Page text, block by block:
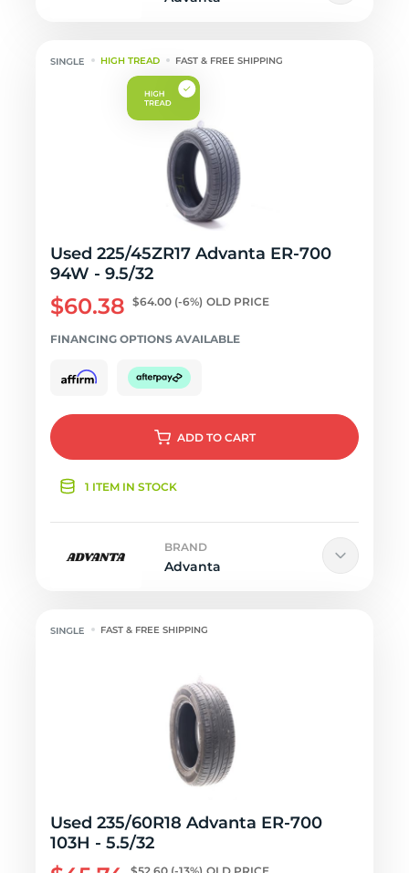
HIGH TREAD FAST & FREE SHIPPING
Used 225/45ZR17 Advanta ER-700
94W - 9.5/32
$60.38 $64.00 (-6%) OLD PRICE
FINANCING OPTIONS AVAILABLE
ADD TO CART
1 ITEM IN STOCK
BRAND
Advanta
FAST & FREE SHIPPING
Used 235/60R18 Advanta ER-700
103H - 5.5/32